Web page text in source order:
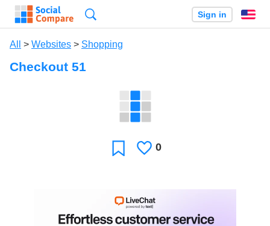
Sign in
All > Websites > Shopping
Checkout 51
FavoriteLikes
0